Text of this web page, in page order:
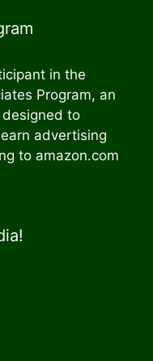
in the
Program, an
to
advertising
to amazon.com